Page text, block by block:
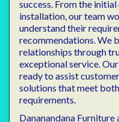
success. From the
installation, our team
understand their
recommendations. We
relationships through
exceptional service.
ready to assist
solutions that meet
requirements.
Dananandana